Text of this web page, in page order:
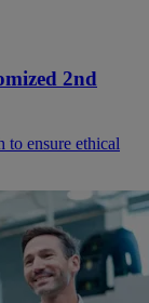
2nd
to ensure ethical